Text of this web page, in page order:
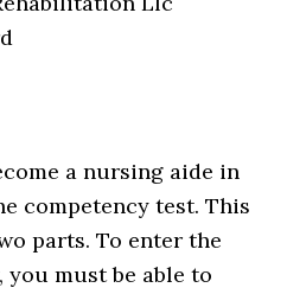
a nursing aide in
competency test. This
parts. To enter the
you must be able to